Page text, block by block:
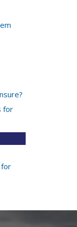
for
for